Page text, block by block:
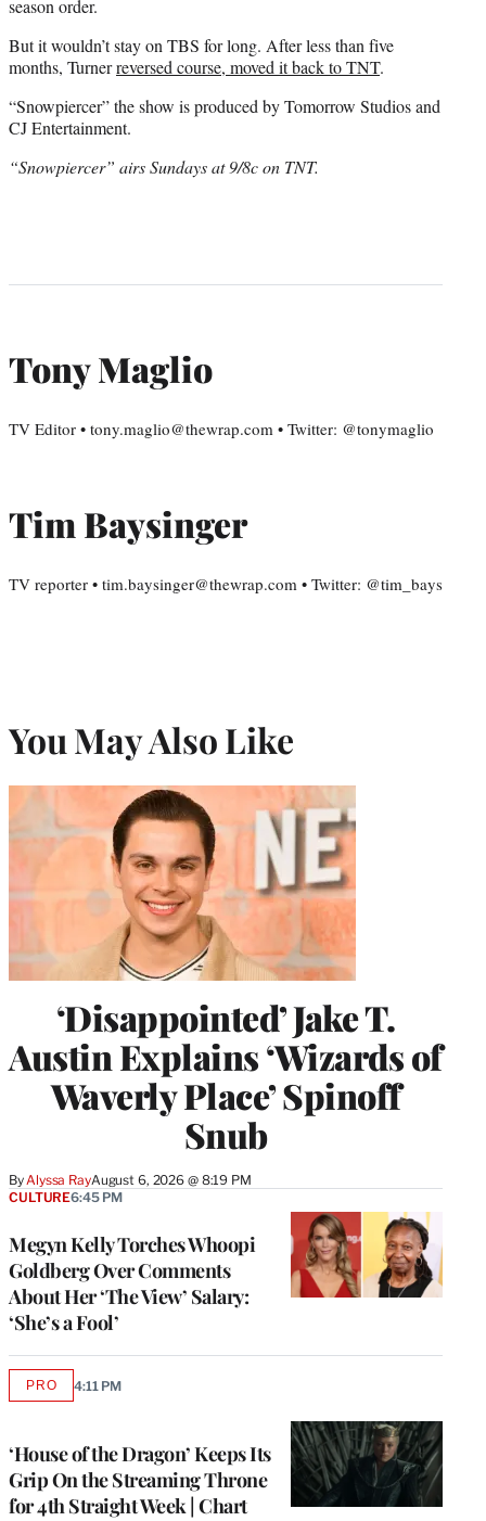
season order.
But it wouldn’t stay on TBS for long. After less than five
months, Turnerreversed course, moved it back to TNT.
“Snowpiercer” the show is produced by Tomorrow Studios and
CJ Entertainment.
“Snowpiercer” airs Sundays at 9/8c on TNT.
Tony Maglio
TV Editor • tony.maglio@thewrap.com • Twitter: @tonymaglio
Tim Baysinger
TV reporter • tim.baysinger@thewrap.com • Twitter: @tim_bays
You May Also Like
‘Disappointed’ Jake T.
Austin Explains ‘Wizards of
Waverly Place’ Spinoff
Snub
ByAlyssa RayAugust 6, 2026 @ 8:19 PM
Megyn Kelly Torches Whoopi
Goldberg Over Comments
About Her ‘The View’ Salary:
‘She’s a Fool’
CULTURE6:45 PM
‘House of the Dragon’ Keeps Its
Grip On the Streaming Throne
for 4th Straight Week | Chart
PROAVAILABLE
4:11 PM